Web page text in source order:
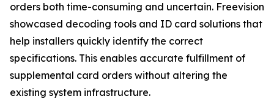
orders both time-consuming and uncertain. Freevision
showcased decoding tools and ID card solutions that
help installers quickly identify the correct
specifications. This enables accurate fulfillment of
supplemental card orders without altering the
existing system infrastructure.